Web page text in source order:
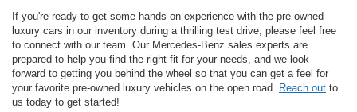
If you're ready to get some hands-on experience with the pre-owned
luxury cars in our inventory during a thrilling test drive, please feel free
to connect with our team. Our Mercedes-Benz sales experts are
prepared to help you find the right fit for your needs, and we look
forward to getting you behind the wheel so that you can get a feel for
your favorite pre-owned luxury vehicles on the open road. Reach out to
us today to get started!